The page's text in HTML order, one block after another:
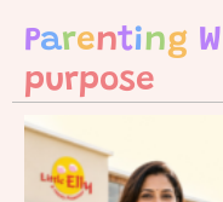
Parenting W
purpose